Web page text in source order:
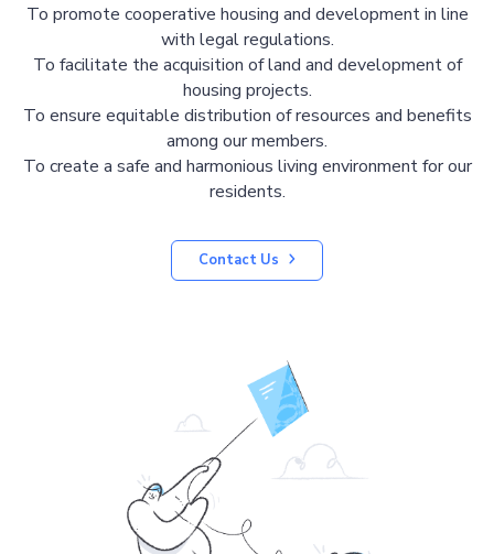
To promote cooperative housing and development in line
with legal regulations.
To facilitate the acquisition of land and development of
housing projects.
To ensure equitable distribution of resources and benefits
among our members.
To create a safe and harmonious living environment for our
residents.
Contact Us